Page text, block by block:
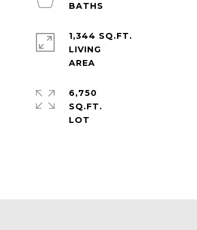
1,344 SQ.FT.
LIVING
6,750
SQ.FT.